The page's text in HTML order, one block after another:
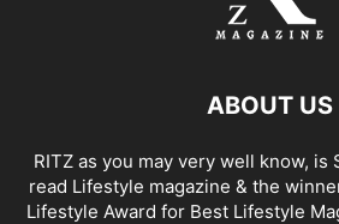
ABOUT US
RITZ as you may very well know, is
read Lifestyle magazine & the
Lifestyle Award for Best Lifestyle